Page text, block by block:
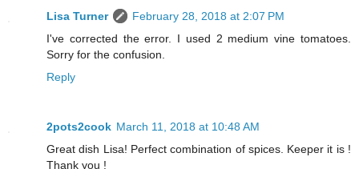
Lisa Turner
February 28, 2018 at 2:07 PM
I've corrected the error. I used 2 medium vine tomatoes.
Sorry for the confusion.
Reply
2pots2cook March 11, 2018 at 10:48 AM
Great dish Lisa! Perfect combination of spices. Keeper it is !
Thank you !